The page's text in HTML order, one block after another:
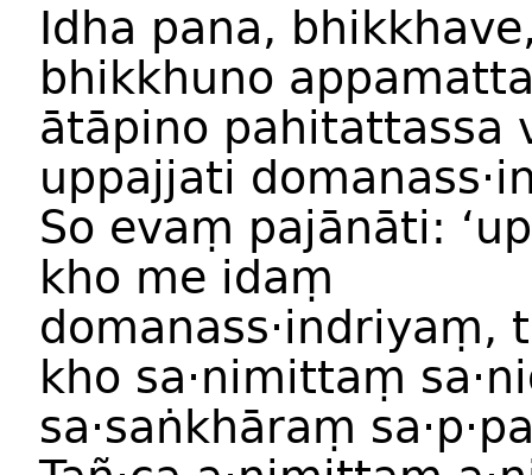
Idha pana,
bhikkhuno
ātāpino pahitattassa
uppajjati
So evaṃ pajānāti:
kho me idaṃ
domanass·indriyaṃ,
kho sa·nimittaṃ
sa·saṅkhāraṃ